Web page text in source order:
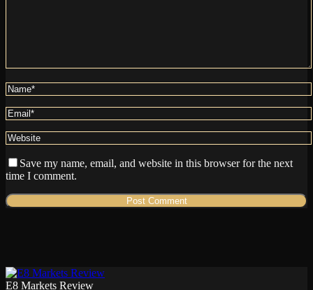
Save my name, email, and website in this browser for the next
time I comment.
E8 Markets Review